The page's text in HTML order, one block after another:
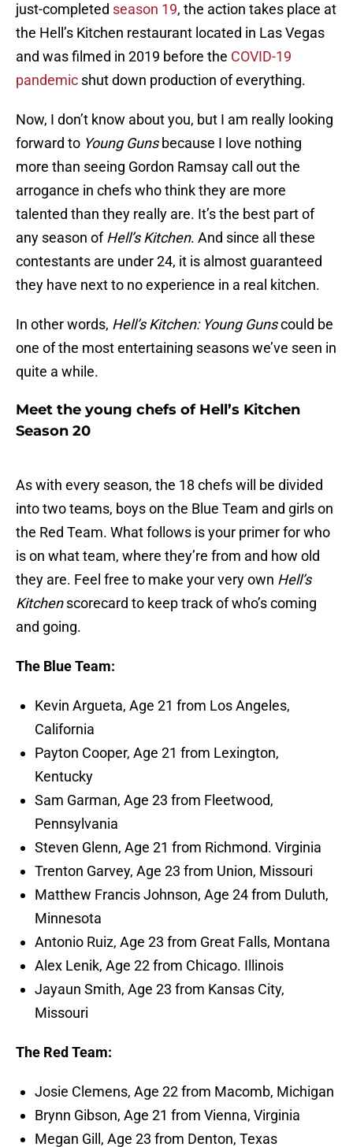
just-completed season 19, the action takes place at
the Hell’s Kitchen restaurant located in Las Vegas
and was filmed in 2019 before the COVID-19
pandemic shut down production of everything.
Now, I don’t know about you, but I am really looking
forward to Young Gunsbecause I love nothing
more than seeing Gordon Ramsay call out the
arrogance in chefs who think they are more
talented than they really are. It’s the best part of
any season ofHell’s Kitchen. And since all these
contestants are under 24, it is almost guaranteed
they have next to no experience in a real kitchen.
In other words, Hell’s Kitchen: Young Gunscould be
one of the most entertaining seasons we’ve seen in
quite a while.
Meet the young chefs of Hell’s Kitchen
Season 20
As with every season, the 18 chefs will be divided
into two teams, boys on the Blue Team and girls on
the Red Team. What follows is your primer for who
is on what team, where they’re from and how old
they are. Feel free to make your very own Hell’s
Kitchenscorecard to keep track of who’s coming
and going.
The Blue Team:
Kevin Argueta, Age 21 from Los Angeles,
California
Payton Cooper, Age 21 from Lexington,
Kentucky
Sam Garman, Age 23 from Fleetwood,
Pennsylvania
Steven Glenn, Age 21 from Richmond. Virginia
Trenton Garvey, Age 23 from Union, Missouri
Matthew Francis Johnson, Age 24 from Duluth,
Minnesota
Antonio Ruiz, Age 23 from Great Falls, Montana
Alex Lenik, Age 22 from Chicago. Illinois
Jayaun Smith, Age 23 from Kansas City,
Missouri
The Red Team:
Josie Clemens, Age 22 from Macomb, Michigan
Brynn Gibson, Age 21 from Vienna, Virginia
Megan Gill, Age 23 from Denton, Texas